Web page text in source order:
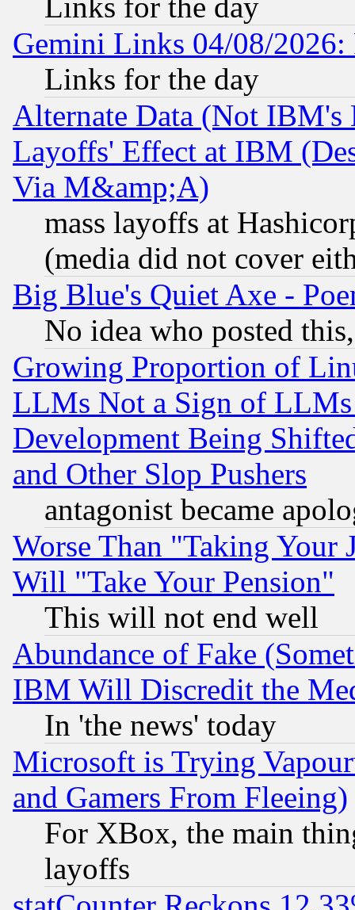
Links for the day
Gemini Links 04/08/
Links for the day
Alternate Data (Not IBM's
Layoffs' Effect at IBM
Via M&amp;A)
mass layoffs at
(media did not cover
Big Blue's Quiet Axe -
No idea who posted
Growing Proportion of
LLMs Not a Sign of
Development Being
and Other Slop Pushers
antagonist became
Worse Than "Taking Your
Will "Take Your Pension"
This will not end well
Abundance of Fake
IBM Will Discredit the
In 'the news' today
Microsoft is Trying
and Gamers From Fleeing)
For XBox, the main
layoffs